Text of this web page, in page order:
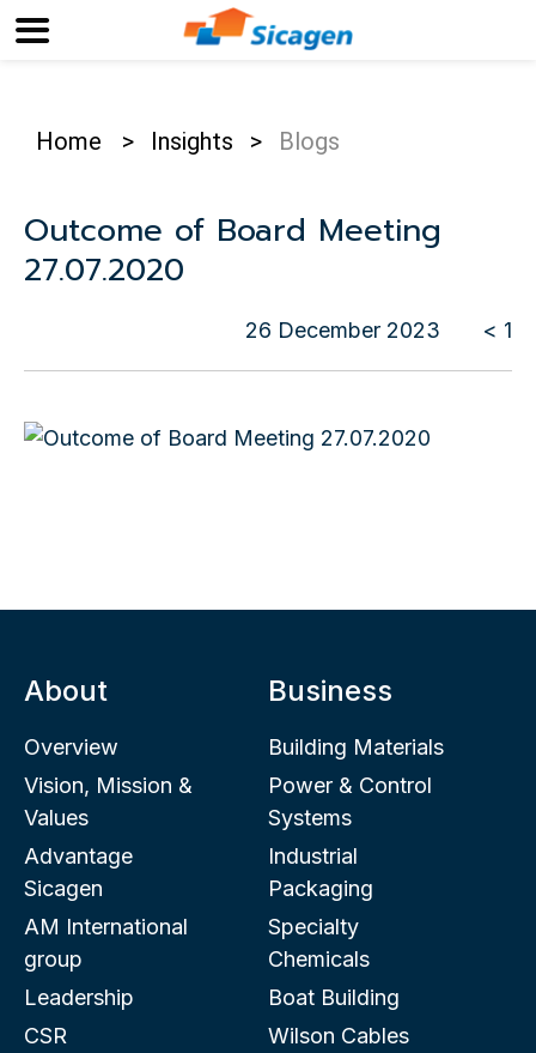
Home > Insights > Blogs
Outcome of Board Meeting
27.07.2020
26 December 2023 < 1
About
Overview
Vision, Mission &
Values
Advantage
Sicagen
AM International
group
Leadership
CSR
Business
Building Materials
Power & Control
Systems
Industrial
Packaging
Specialty
Chemicals
Boat Building
Wilson Cables